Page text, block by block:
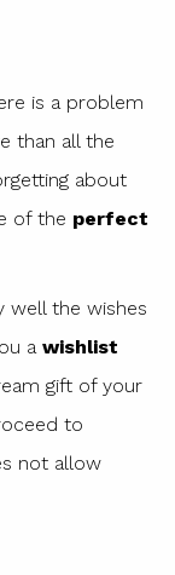
is a problem
than all the
about
of the perfect
well the wishes
a wishlist
gift of your
to
not allow